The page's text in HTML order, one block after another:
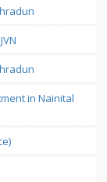
in Nainital